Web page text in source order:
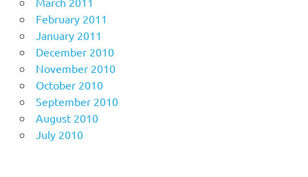
February 2011
January 2011
December 2010
November 2010
October 2010
September 2010
August 2010
July 2010